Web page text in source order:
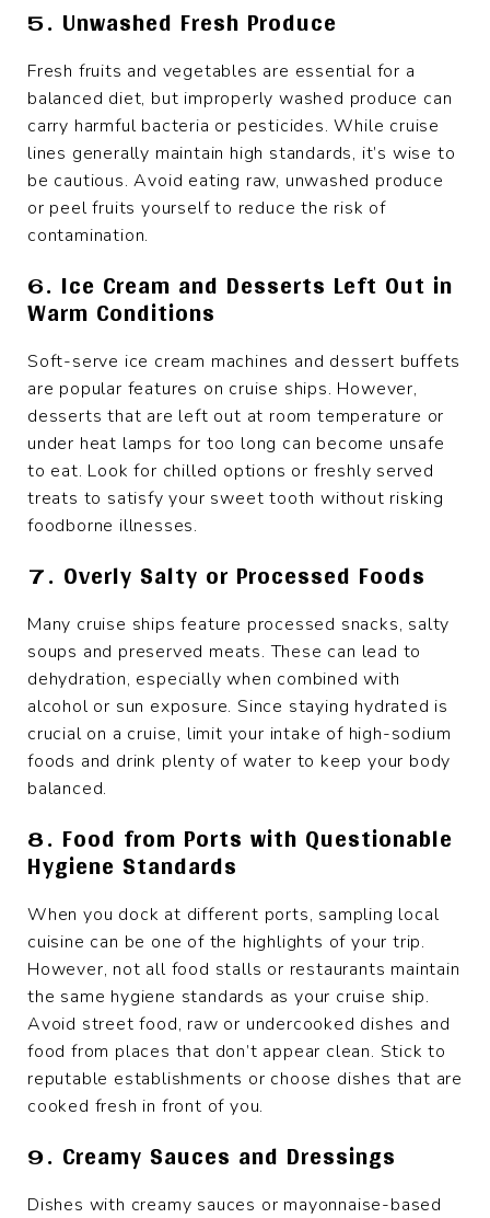
5. Unwashed Fresh Produce
Fresh fruits and vegetables are essential for a
balanced diet, but improperly washed produce can
carry harmful bacteria or pesticides. While cruise
lines generally maintain high standards, it’s wise to
be cautious. Avoid eating raw, unwashed produce
or peel fruits yourself to reduce the risk of
contamination.
6. Ice Cream and Desserts Left Out in
Warm Conditions
Soft-serve ice cream machines and dessert buffets
are popular features on cruise ships. However,
desserts that are left out at room temperature or
under heat lamps for too long can become unsafe
to eat. Look for chilled options or freshly served
treats to satisfy your sweet tooth without risking
foodborne illnesses.
7. Overly Salty or Processed Foods
Many cruise ships feature processed snacks, salty
soups and preserved meats. These can lead to
dehydration, especially when combined with
alcohol or sun exposure. Since staying hydrated is
crucial on a cruise, limit your intake of high-sodium
foods and drink plenty of water to keep your body
balanced.
8. Food from Ports with Questionable
Hygiene Standards
When you dock at different ports, sampling local
cuisine can be one of the highlights of your trip.
However, not all food stalls or restaurants maintain
the same hygiene standards as your cruise ship.
Avoid street food, raw or undercooked dishes and
food from places that don’t appear clean. Stick to
reputable establishments or choose dishes that are
cooked fresh in front of you.
9. Creamy Sauces and Dressings
Dishes with creamy sauces or mayonnaise-based